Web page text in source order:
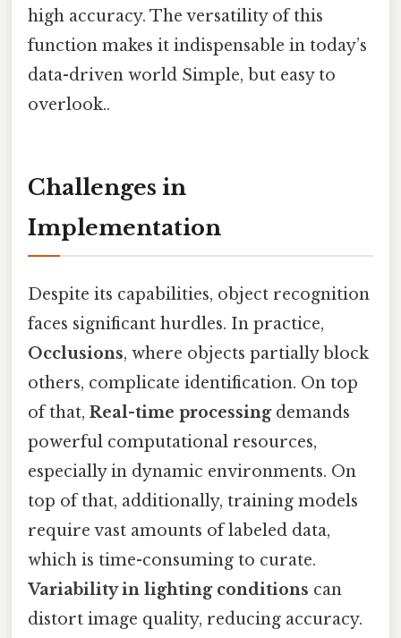
high accuracy. The versatility of this
function makes it indispensable in today’s
data-driven world Simple, but easy to
overlook..
Challenges in
Implementation
Despite its capabilities, object recognition
faces significant hurdles. In practice,
Occlusions, where objects partially block
others, complicate identification. On top
of that, Real-time processingdemands
powerful computational resources,
especially in dynamic environments. On
top of that, additionally, training models
require vast amounts of labeled data,
which is time-consuming to curate.
Variability in lighting conditions can
distort image quality, reducing accuracy.